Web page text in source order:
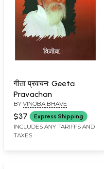
गीता प्रवचन: Geeta
Pravachan
BY VINOBA BHAVE
$37 Express Shipping
INCLUDES ANY TARIFFS AND
TAXES